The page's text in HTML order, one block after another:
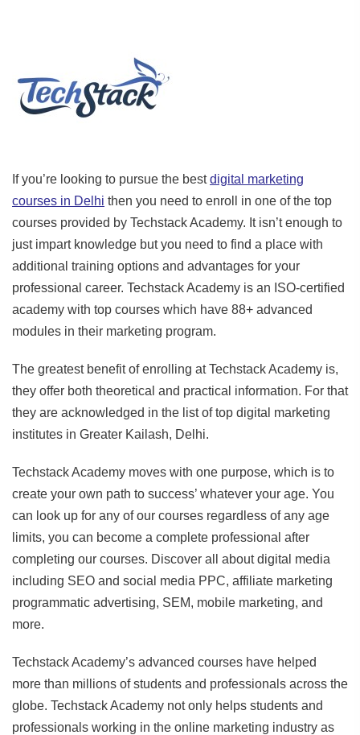
If you’re looking to pursue the bestdigital marketing
courses in Delhi then you need to enroll in one of the top
courses provided by Techstack Academy. It isn’t enough to
just impart knowledge but you need to find a place with
additional training options and advantages for your
professional career. Techstack Academy is an ISO-certified
academy with top courses which have 88+ advanced
modules in their marketing program.
The greatest benefit of enrolling at Techstack Academy is,
they offer both theoretical and practical information. For that
they are acknowledged in the list of top digital marketing
institutes in Greater Kailash, Delhi.
Techstack Academy moves with one purpose, which is to
create your own path to success’ whatever your age. You
can look up for any of our courses regardless of any age
limits, you can become a complete professional after
completing our courses. Discover all about digital media
including SEO and social media PPC, affiliate marketing
programmatic advertising, SEM, mobile marketing, and
more.
Techstack Academy’s advanced courses have helped
more than millions of students and professionals across the
globe. Techstack Academy not only helps students and
professionals working in the online marketing industry as